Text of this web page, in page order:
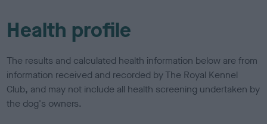
Health profile
The results and calculated health information below are from
information received and recorded by The Royal Kennel
Club, and may not include all health screening undertaken by
the dog's owners.